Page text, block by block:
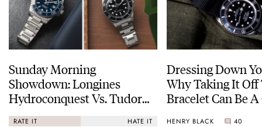
Sunday Morning
Showdown: Longines
Hydroconquest Vs. Tudor
Black Bay “Monochrome”
RATE IT HATE IT
Dressing Down
Why Taking It Off
Bracelet Can Be
HENRY BLACK 40